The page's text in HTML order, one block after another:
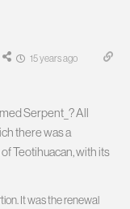
15 years ago
Serpent_? All
there was a
Teotihuacan, with its
It was the renewal